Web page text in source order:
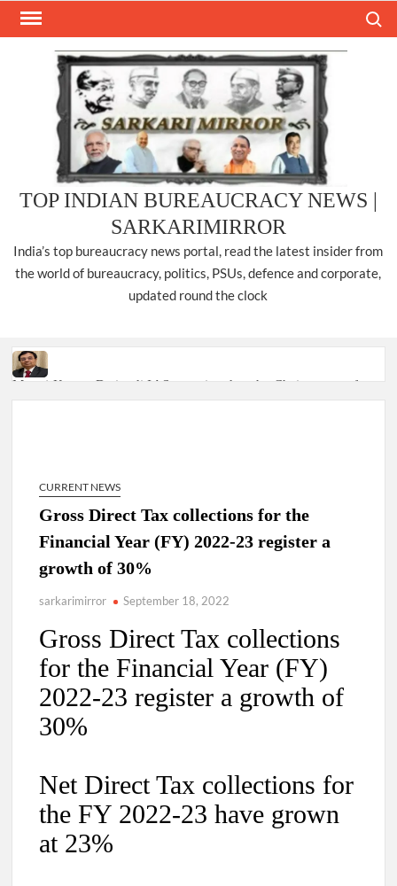
Skip
TOP INDIAN BUREAUCRACY NEWS |
SARKARIMIRROR
India’s top bureaucracy news portal, read the latest insider from
the world of bureaucracy, politics, PSUs, defence and corporate,
updated round the clock
Manoj Kumar Dwivedi IAS, appointed as the Chairperson of
New Delhi Municipal Corporation (NDMC).
Govind Mohan IAS, gets one-year extension as Union Home
Secretary.
National Security Advisor (NSA) Ajit Doval, conferred with
CURRENT NEWS
Gross Direct Tax collections for the
Financial Year (FY) 2022-23 register a
growth of 30%
sarkarimirror September 18, 2022
Gross Direct Tax collections
for the Financial Year (FY)
2022-23 register a growth of
30%
Net Direct Tax collections for
the FY 2022-23 have grown
at 23%